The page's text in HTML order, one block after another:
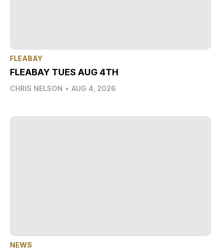
FLEABAY
FLEABAY TUES AUG 4TH
CHRIS NELSON • AUG 4, 2026
NEWS